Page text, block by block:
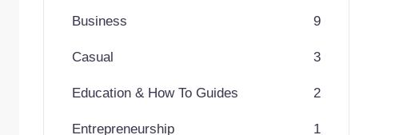
Business 9
Casual 3
Education & How To Guides 2
Entrepreneurship 1